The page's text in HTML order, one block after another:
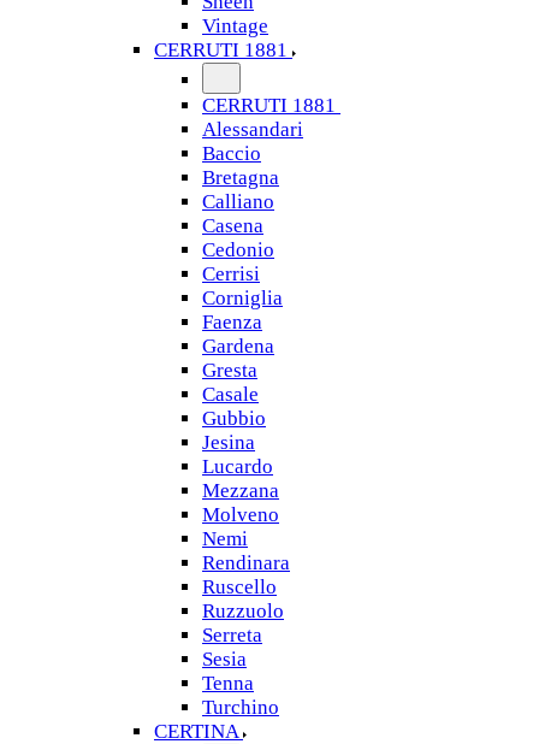
Vintage
CERRUTI 1881
CERRUTI 1881
Alessandari
Baccio
Bretagna
Calliano
Casena
Cedonio
Cerrisi
Corniglia
Faenza
Gardena
Gresta
Casale
Gubbio
Jesina
Lucardo
Mezzana
Molveno
Nemi
Rendinara
Ruscello
Ruzzuolo
Serreta
Sesia
Tenna
Turchino
CERTINA